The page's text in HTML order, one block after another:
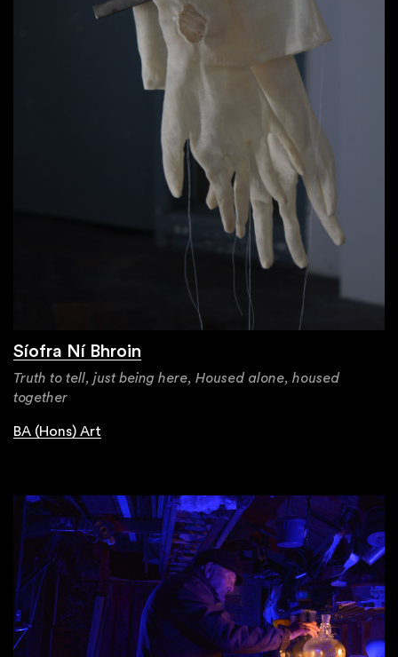
Síofra Ní Bhroin
Truth to tell, just being here, Housed alone, housed
together
BA (Hons) Art